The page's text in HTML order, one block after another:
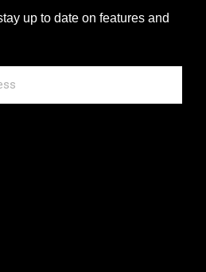
up to date on features and